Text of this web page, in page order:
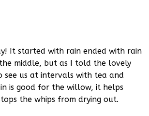
It started with rain ended with rain
middle, but as I told the lovely
see us at intervals with tea and
is good for the willow, it helps
the whips from drying out.